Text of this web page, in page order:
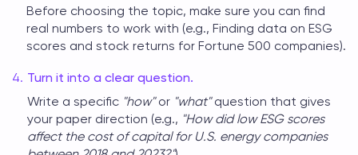
Before choosing the topic, make sure you can find
real numbers to work with (e.g., Finding data on ESG
scores and stock returns for Fortune 500 companies).
Turn it into a clear question.
Write a specific "how"or "what"question that gives
your paper direction (e.g., "How did low ESG scores
affect the cost of capital for U.S. energy companies